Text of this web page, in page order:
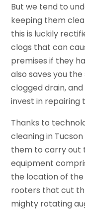
But we tend to
keeping them
this is luckily
clogs that can
premises if they
also saves you
clogged drain,
invest in repairing
Thanks to
cleaning in
them to carry out
equipment
the location of the
rooters that cut
mighty rotating